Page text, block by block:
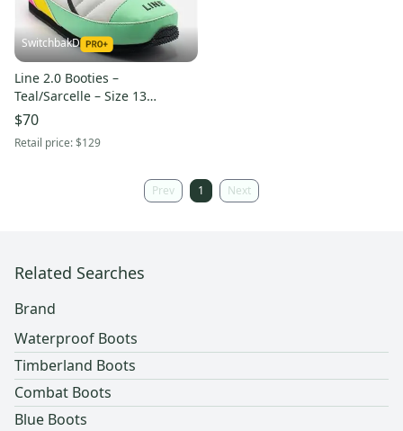
SwitchbakD
Line 2.0 Booties –
Teal/Sarcelle – Size 13
(196222117029)
$70
Retail price:$129
Prev 1 Next
Related Searches
Brand
Waterproof Boots
Timberland Boots
Combat Boots
Blue Boots